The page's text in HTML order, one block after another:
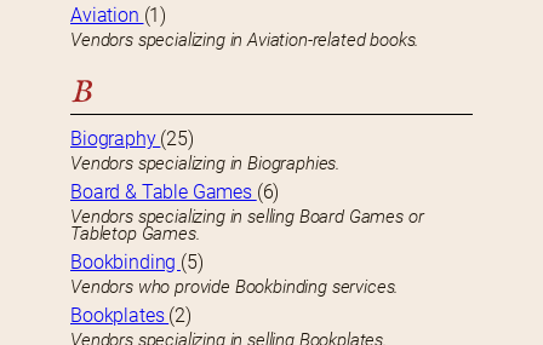
Aviation (1)
Vendors specializing in Aviation-related books.
B
Biography (25)
Vendors specializing in Biographies.
Board & Table Games (6)
Vendors specializing in selling Board Games or
Tabletop Games.
Bookbinding (5)
Vendors who provide Bookbinding services.
Bookplates (2)
Vendors specializing in selling Bookplates.